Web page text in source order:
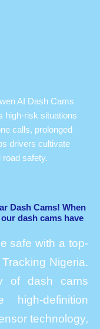
AI Dash Cams
high-risk situations
calls, prolonged
drivers cultivate
safety.
Dash Cams! When
dash cams have
safe with a top-
Nigeria.
of dash cams
definition
technology,